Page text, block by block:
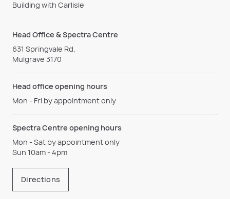
Building with Carlisle
Head Office & Spectra Centre
631 Springvale Rd,
Mulgrave 3170
Head office opening hours
Mon - Fri by appointment only
Spectra Centre opening hours
Mon - Sat by appointment only
Sun 10am - 4pm
Directions